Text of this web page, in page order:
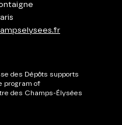
des Dépôts supports
program of
des Champs-Élysées